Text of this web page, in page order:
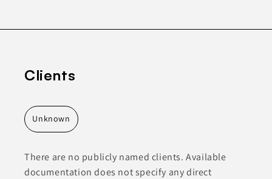
Clients
Unknown
There are no publicly named clients. Available
documentation does not specify any direct